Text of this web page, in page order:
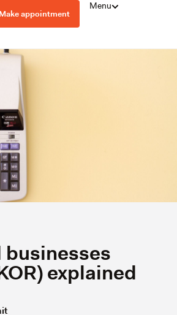
Make appointment
Menu
businesses
explained